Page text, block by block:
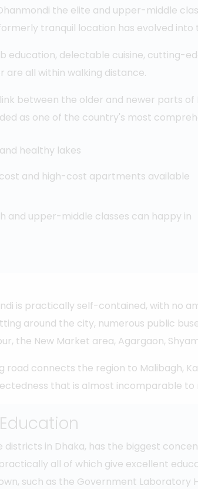
the elite and upper-middle
tranquil location has evolved
education, delectable cuisine, cutting-
are all within walking distance.
between the older and newer parts
as one of the country's most
healthy lakes
and high-cost apartments available
and upper-middle classes can happy in
is practically self-contained, with no
around the city, numerous public
the New Market area, Agargaon,
road connects the region to Malibagh,
that is almost incomparable to
districts in Dhaka, has the biggest
all of which give excellent
such as the Government Laboratory